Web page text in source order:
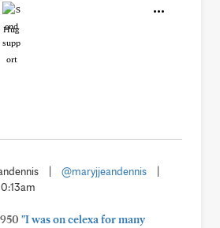
Hug
@maryjjeandennis
"I was on celexa for many